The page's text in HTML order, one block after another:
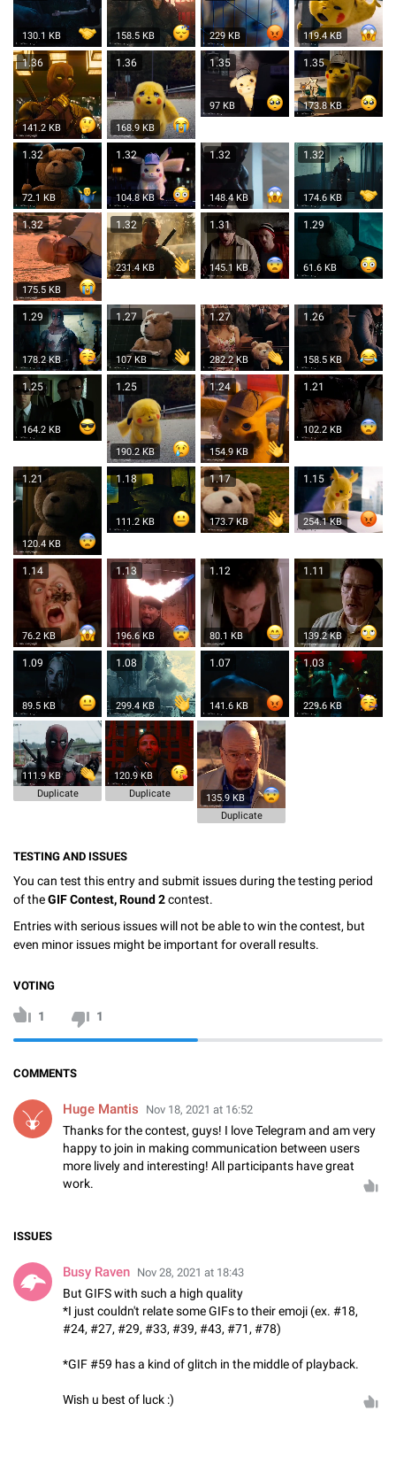
130.1 KB 158.5 KB 229 KB 119.4 KB
1.36
141.2 KB
1.36
168.9 KB
1.35
97 KB
1.35
173.8 KB
1.32
72.1 KB
1.32
104.8 KB
1.32
148.4 KB
1.32
174.6 KB
1.32
175.5 KB
1.32
231.4 KB
1.31
145.1 KB
1.29
61.6 KB
1.29
178.2 KB
1.27
107 KB
1.27
282.2 KB
1.26
158.5 KB
1.25
164.2 KB
1.25
190.2 KB
1.24
154.9 KB
1.21
102.2 KB
1.21
120.4 KB
1.18
111.2 KB
1.17
173.7 KB
1.15
254.1 KB
1.14
76.2 KB
1.13
196.6 KB
1.12
80.1 KB
1.11
139.2 KB
1.09
89.5 KB
1.08
299.4 KB
1.07
141.6 KB
1.03
229.6 KB
111.9 KB
Duplicate
120.9 KB
Duplicate
135.9 KB
Duplicate
TESTING AND ISSUES
You can test this entry and submit issues during the testing period
of theGIF Contest, Round 2contest.
Entries with serious issues will not be able to win the contest, but
even minor issues might be important for overall results.
VOTING
1 1
COMMENTS
Huge Mantis Nov 18, 2021 at 16:52
Thanks for the contest, guys! I love Telegram and am very
happy to join in making communication between users
more lively and interesting! All participants have great
work.
ISSUES
Busy Raven Nov 28, 2021 at 18:43
But GIFS with such a high quality
*I just couldn't relate some GIFs to their emoji (ex. #18,
#24, #27, #29, #33, #39, #43, #71, #78)
*GIF #59 has a kind of glitch in the middle of playback.
Wish u best of luck :)